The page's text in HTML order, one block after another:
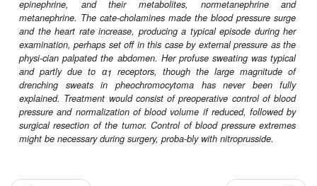
spells of rapid heartbeat began. These became more
were eventually accompanied by throbbing head-
drenching sweats. Physical examination revealed a blood
150/90 mm Hg and heart rate of 88 bpm. During
examination, palpation of the abdomen elicited a
typical episode, with a rise in blood pressure to 210/
heart rate to 122 bpm, profuse sweating, and facial
accompanied by severe headache. What is the likely